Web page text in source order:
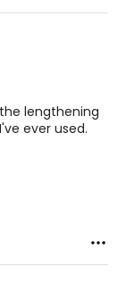
lengthening
ever used.